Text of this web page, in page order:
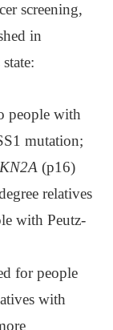
screening,
in
people with
mutation;
(p16)
relatives
with Peutz-
for people
with